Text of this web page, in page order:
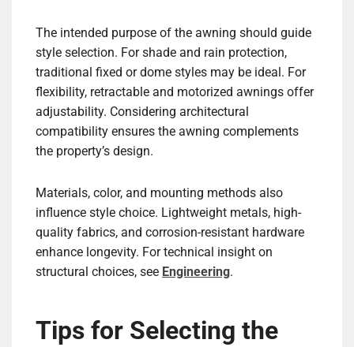
The intended purpose of the awning should guide
style selection. For shade and rain protection,
traditional fixed or dome styles may be ideal. For
flexibility, retractable and motorized awnings offer
adjustability. Considering architectural
compatibility ensures the awning complements
the property’s design.
Materials, color, and mounting methods also
influence style choice. Lightweight metals, high-
quality fabrics, and corrosion-resistant hardware
enhance longevity. For technical insight on
structural choices, see Engineering.
Tips for Selecting the